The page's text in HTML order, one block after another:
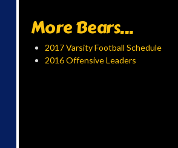
More Bears...
2017 Varsity Football Schedule
2016 Offensive Leaders